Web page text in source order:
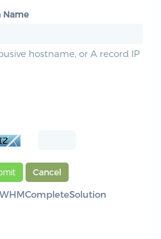
Name
hostname, or A record IP
Cancel
WHMCompleteSolution